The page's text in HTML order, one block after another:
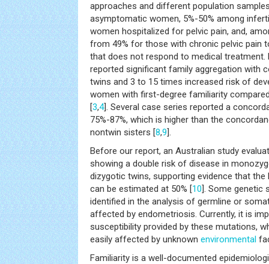
approaches and different population
asymptomatic women, 5%-50% among
women hospitalized for pelvic pain, and,
from 49% for those with chronic pelvic pain
that does not respond to medical treatment.
reported significant family aggregation with
twins and 3 to 15 times increased risk of
women with first-degree familiarity
[3,4]. Several case series reported a
75%-87%, which is higher than the
nontwin sisters [8,9].
Before our report, an Australian study
showing a double risk of disease in
dizygotic twins, supporting evidence that
can be estimated at 50% [10]. Some genetic
identified in the analysis of germline or
affected by endometriosis. Currently, it is
susceptibility provided by these mutations,
easily affected by unknown environmental
Familiarity is a well-documented